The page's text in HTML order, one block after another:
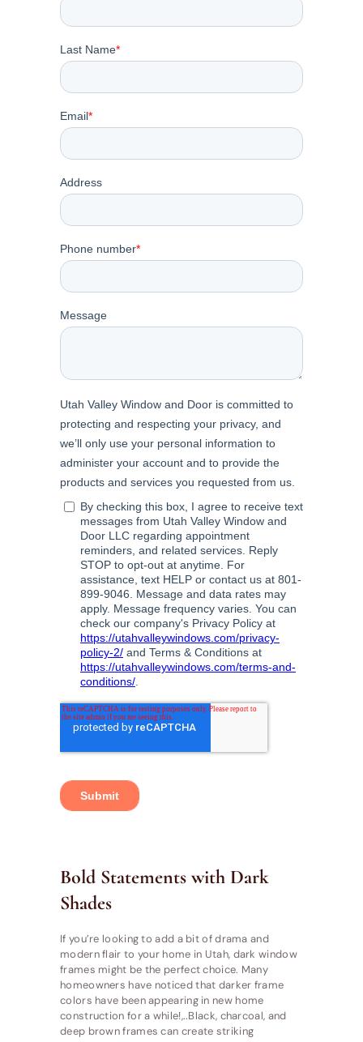
Bold Statements with Dark
Shades
If you’re looking to add a bit of drama and
modern flair to your home in Utah, dark window
frames might be the perfect choice. Many
homeowners have noticed that darker frame
colors have been appearing in new home
construction for a while!,..Black, charcoal, and
deep brown frames can create striking